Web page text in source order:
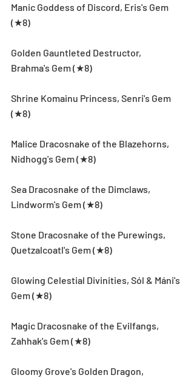
Manic Goddess of Discord, Eris's Gem
(★8)
Golden Gauntleted Destructor,
Brahma's Gem (★8)
Shrine Komainu Princess, Senri's Gem
(★8)
Malice Dracosnake of the Blazehorns,
Nidhogg's Gem (★8)
Sea Dracosnake of the Dimclaws,
Lindworm's Gem (★8)
Stone Dracosnake of the Purewings,
Quetzalcoatl's Gem (★8)
Glowing Celestial Divinities, Sól & Máni's
Gem (★8)
Magic Dracosnake of the Evilfangs,
Zahhak's Gem (★8)
Gloomy Grove's Golden Dragon,